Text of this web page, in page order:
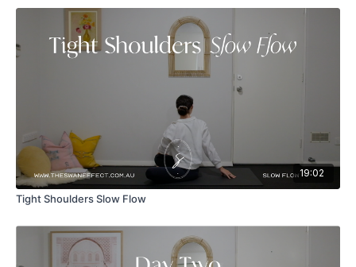
19:02
Tight Shoulders Slow Flow